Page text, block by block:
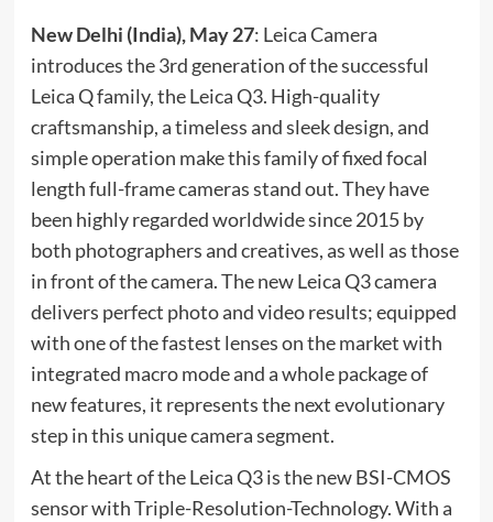
New Delhi (India), May 27: Leica Camera
introduces the 3rd generation of the successful
Leica Q family, the Leica Q3. High-quality
craftsmanship, a timeless and sleek design, and
simple operation make this family of fixed focal
length full-frame cameras stand out. They have
been highly regarded worldwide since 2015 by
both photographers and creatives, as well as those
in front of the camera. The new Leica Q3 camera
delivers perfect photo and video results; equipped
with one of the fastest lenses on the market with
integrated macro mode and a whole package of
new features, it represents the next evolutionary
step in this unique camera segment.
At the heart of the Leica Q3 is the new BSI-CMOS
sensor with Triple-Resolution-Technology. With a